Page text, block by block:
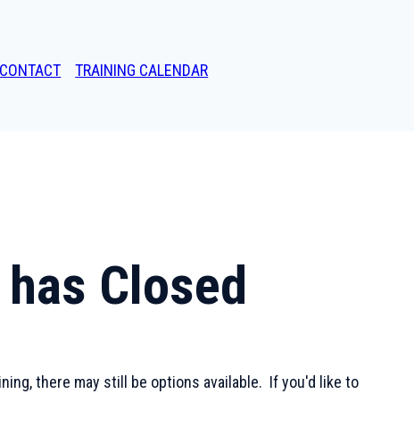
CONTACT TRAINING CALENDAR
Closed
there may still be options available. If you'd like to